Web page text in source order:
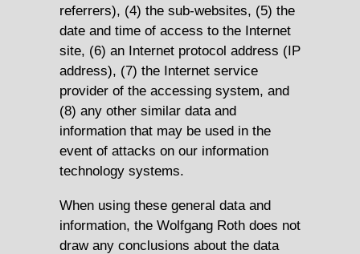
referrers), (4) the sub-websites, (5) the
date and time of access to the Internet
site, (6) an Internet protocol address (IP
address), (7) the Internet service
provider of the accessing system, and
(8) any other similar data and
information that may be used in the
event of attacks on our information
technology systems.
When using these general data and
information, the Wolfgang Roth does not
draw any conclusions about the data